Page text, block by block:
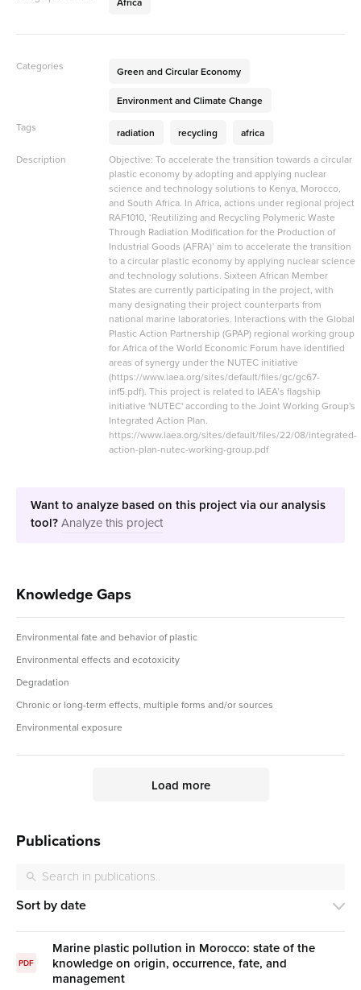
Categories Green and Circular Economy
Environment and Climate Change
Tags radiation recycling africa
Description
Objective: To accelerate the transition towards a circular
plastic economy by adopting and applying nuclear
science and technology solutions to Kenya, Morocco,
and South Africa. In Africa, actions under regional project
RAF1010, ‘Reutilizing and Recycling Polymeric Waste
Through Radiation Modification for the Production of
Industrial Goods (AFRA)’ aim to accelerate the transition
to a circular plastic economy by applying nuclear science
and technology solutions. Sixteen African Member
States are currently participating in the project, with
many designating their project counterparts from
national marine laboratories. Interactions with the Global
Plastic Action Partnership (GPAP) regional working group
for Africa of the World Economic Forum have identified
areas of synergy under the NUTEC initiative
(https://www.iaea.org/sites/default/files/gc/gc67-
inf5.pdf). This project is related to IAEA’s flagship
initiative 'NUTEC' according to the Joint Working Group's
Integrated Action Plan.
https://www.iaea.org/sites/default/files/22/08/integrated-
action-plan-nutec-working-group.pdf
Want to analyze based on this project via our analysis
tool?Analyze this project
Knowledge Gaps
Environmental fate and behavior of plastic
Environmental effects and ecotoxicity
Degradation
Chronic or long-term effects, multiple forms and/or sources
Environmental exposure
Load more
Publications
Sort by date
PDF
Marine plastic pollution in Morocco: state of the
knowledge on origin, occurrence, fate, and
management